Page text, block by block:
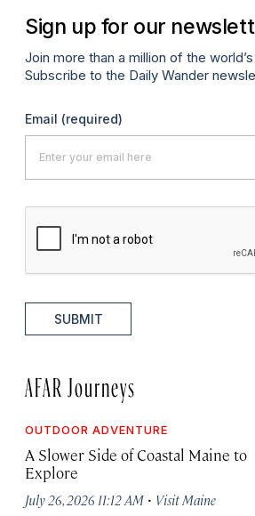
Sign up for our
Join more than a million of the
Subscribe to the Daily Wander
Email (required)
SUBMIT
AFAR Journeys
OUTDOOR ADVENTURE
A Slower Side of Coastal Maine to
Explore
July 26, 2026 11:12 AM · Visit Maine